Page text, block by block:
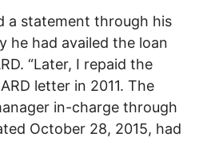
a statement through his
he had availed the loan
“Later, I repaid the
letter in 2011. The
in-charge through
October 28, 2015, had